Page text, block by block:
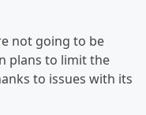
not going to be
plans to limit the
to issues with its